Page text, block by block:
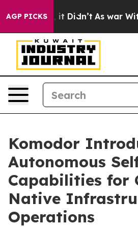
AGP PICKS
Well, it Didn’t As war With Iran
Komodor
Autonomous
Capabilities for
Native
Operations